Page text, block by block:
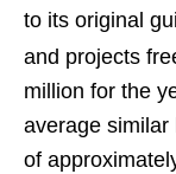
to its original
and projects
million for the
average
of